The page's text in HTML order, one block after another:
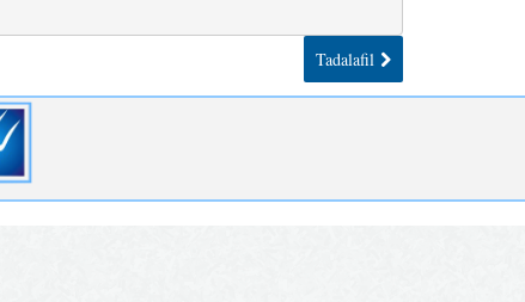
Tadalafil